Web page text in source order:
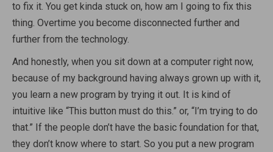
to fix it. You get kinda stuck on, how am I going to fix this
thing. Overtime you become disconnected further and
further from the technology.
And honestly, when you sit down at a computer right now,
because of my background having always grown up with it,
you learn a new program by trying it out. It is kind of
intuitive like “This button must do this.” or, “I’m trying to do
that.” If the people don’t have the basic foundation for that,
they don’t know where to start. So you put a new program